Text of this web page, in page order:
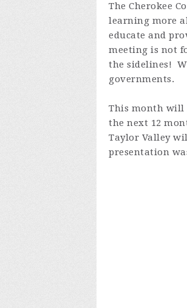
The Cherokee
learning more
educate and
meeting is not
the sidelines!
governments.
This month will
the next 12
Taylor Valley
presentation